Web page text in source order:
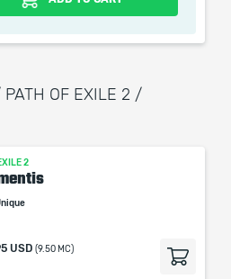
informational purposes and
with any game studios.
PATH OF EXILE 2 /
2
USD (9.50 MC)